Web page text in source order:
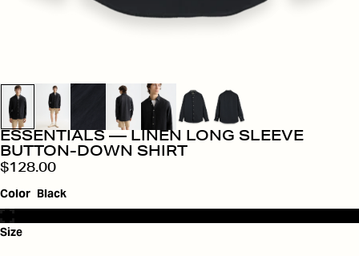
ESSENTIALS — LINEN LONG SLEEVE
BUTTON-DOWN SHIRT
$128.00
Color Black
Size